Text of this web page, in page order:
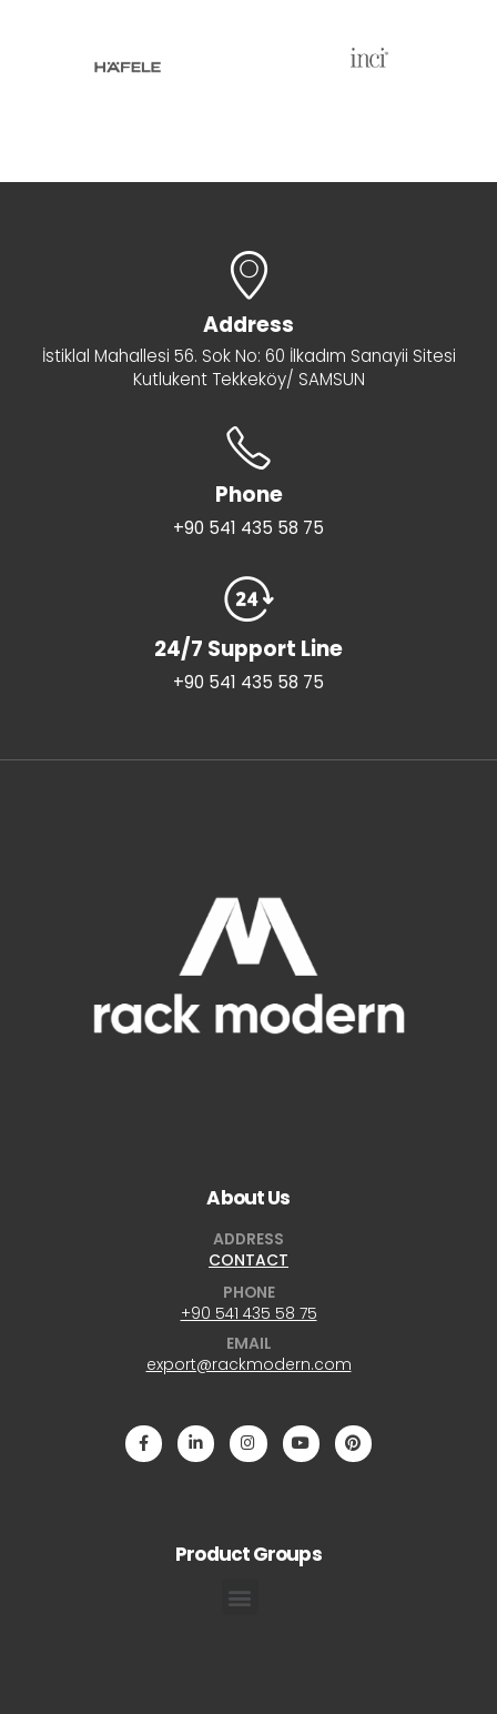
Address
İstiklal Mahallesi 56. Sok No: 60 İlkadım Sanayii Sitesi
Kutlukent Tekkeköy/ SAMSUN
Phone
+90 541 435 58 75
24/7 Support Line
+90 541 435 58 75
About Us
ADDRESS
CONTACT
PHONE
+90 541 435 58 75
EMAIL
export@rackmodern.com
Product Groups